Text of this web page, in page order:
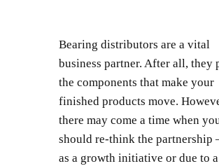
Bearing distributors are a vital
business partner. After all, they
the components that make your
finished products move.
there may come a time when
should re-think the partnership
as a growth initiative or due to a